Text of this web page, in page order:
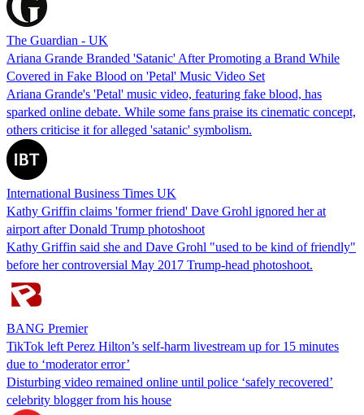
The Guardian - UK
Ariana Grande Branded 'Satanic' After Promoting a Brand While
Covered in Fake Blood on 'Petal' Music Video Set
Ariana Grande's 'Petal' music video, featuring fake blood, has
sparked online debate. While some fans praise its cinematic concept,
others criticise it for alleged 'satanic' symbolism.
International Business Times UK
Kathy Griffin claims 'former friend' Dave Grohl ignored her at
airport after Donald Trump photoshoot
Kathy Griffin said she and Dave Grohl "used to be kind of friendly"
before her controversial May 2017 Trump-head photoshoot.
BANG Premier
TikTok left Perez Hilton’s self-harm livestream up for 15 minutes
due to ‘moderator error’
Disturbing video remained online until police ‘safely recovered’
celebrity blogger from his house